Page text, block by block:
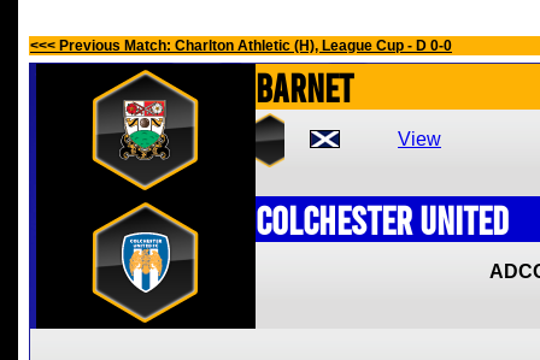
<<< Previous Match: Charlton Athletic (H), League Cup - D 0-0
Barnet
View
Colchester United